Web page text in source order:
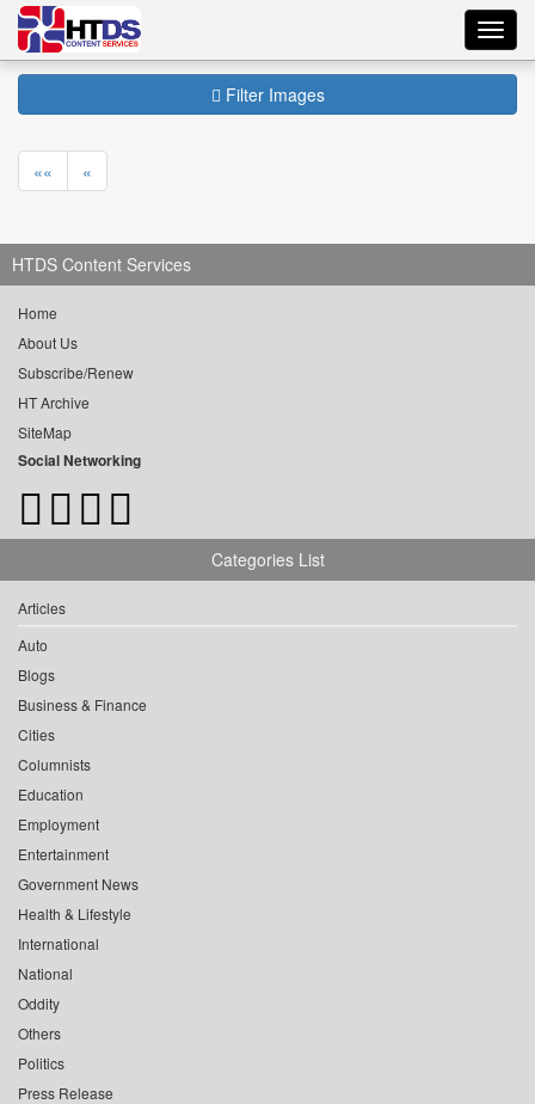
Filter Images
«« «
HTDS Content Services
Home
About Us
Subscribe/Renew
HT Archive
SiteMap
Social Networking
Categories List
Articles
Auto
Blogs
Business & Finance
Cities
Columnists
Education
Employment
Entertainment
Government News
Health & Lifestyle
International
National
Oddity
Others
Politics
Press Release